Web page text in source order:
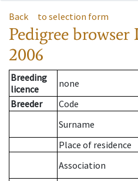
Back to selection form
Pedigree browser
2006
Breeding
licence
none
Breeder
Code
Surname
Place of residence
Association